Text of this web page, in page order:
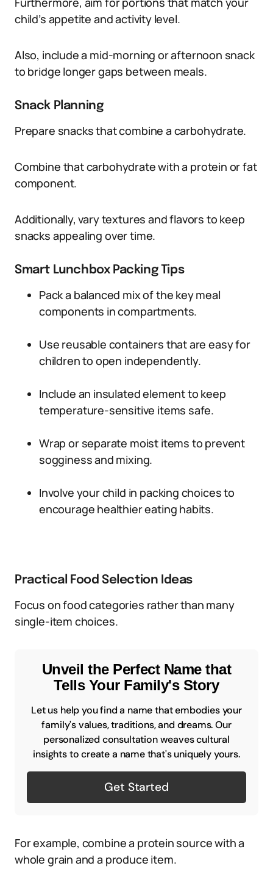
child’s appetite and activity level.
Also, include a mid-morning or afternoon snack
to bridge longer gaps between meals.
Snack Planning
Prepare snacks that combine a carbohydrate.
Combine that carbohydrate with a protein or fat
component.
Additionally, vary textures and flavors to keep
snacks appealing over time.
Smart Lunchbox Packing Tips
Pack a balanced mix of the key meal
components in compartments.
Use reusable containers that are easy for
children to open independently.
Include an insulated element to keep
temperature-sensitive items safe.
Wrap or separate moist items to prevent
sogginess and mixing.
Involve your child in packing choices to
encourage healthier eating habits.
Practical Food Selection Ideas
Focus on food categories rather than many
single-item choices.
Unveil the Perfect Name that
Tells Your Family's Story
Let us help you find a name that embodies your
family's values, traditions, and dreams. Our
personalized consultation weaves cultural
insights to create a name that's uniquely yours.
Get Started
For example, combine a protein source with a
whole grain and a produce item.